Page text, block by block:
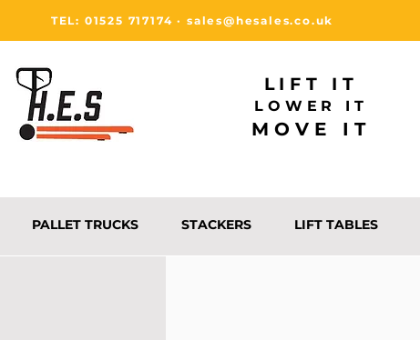
TEL: 01525 717174· sales@hesales.co.uk
LIFT IT
LOWER IT
MOVE IT
PALLET TRUCKS STACKERS LIFT TABLES